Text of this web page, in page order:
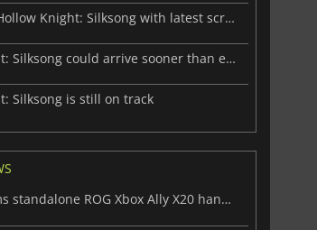
New look at Hollow Knight: Silksong with latest screenshots
Hollow Knight: Silksong could arrive sooner than expected
Silksong is still on track
ASUS confirms standalone ROG Xbox Ally X20 handheld is finally on the way